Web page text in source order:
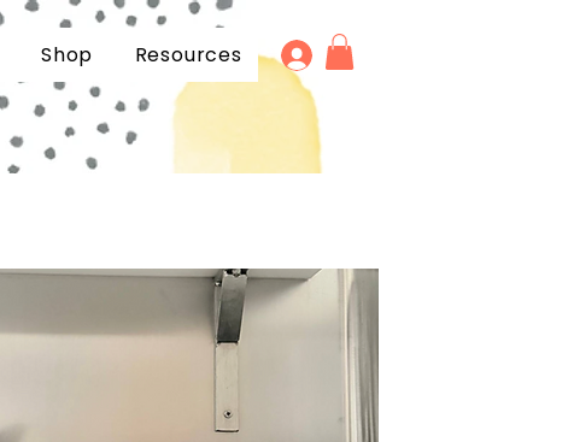
Shop
Products
Gift Cards
Resources
Blogs